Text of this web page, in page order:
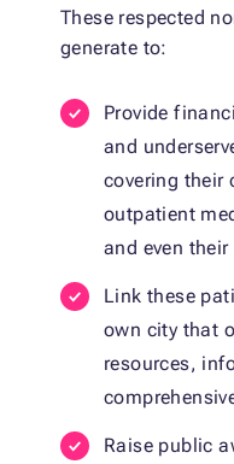
These respected
generate to:
Provide
and
covering their
outpatient
and even their
Link these
own city that
resources,
Raise public